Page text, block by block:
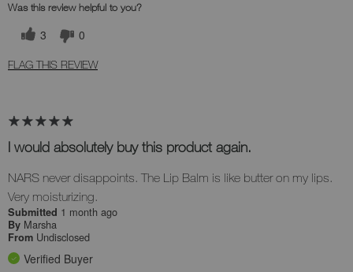
Was this review helpful to you?
3 0
FLAG THIS REVIEW
I would absolutely buy this product again.
NARS never disappoints. The Lip Balm is like butter on my lips.
Very moisturizing.
Submitted 1 month ago
By Marsha
From Undisclosed
Verified Buyer